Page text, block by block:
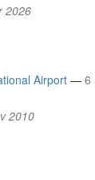
2026
Airport — 6
2010